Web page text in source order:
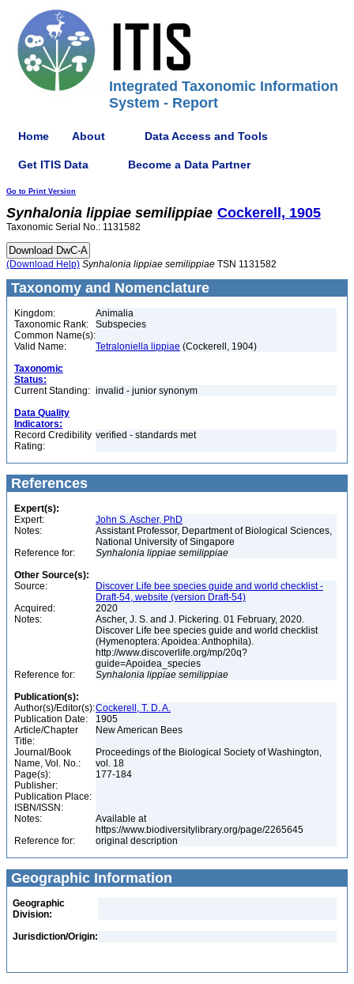
Integrated Taxonomic Information
System - Report
Home About Data Access and Tools
Get ITIS Data Become a Data Partner
Go to Print Version
Synhalonia lippiae semilippiae Cockerell, 1905
Taxonomic Serial No.: 1131582
(Download Help) Synhalonia lippiae semilippiae TSN 1131582
Taxonomy and Nomenclature
Kingdom:
Animalia
Taxonomic Rank:
Subspecies
Common Name(s):
Valid Name:
Tetraloniella lippiae (Cockerell, 1904)
Taxonomic
Status:
Current Standing: invalid - junior synonym
Data Quality
Indicators:
Record Credibility
Rating:
verified - standards met
References
Expert(s):
Expert:
John S. Ascher, PhD
Notes:
Assistant Professor, Department of Biological Sciences,
National University of Singapore
Reference for:
Synhalonia lippiae semilippiae
Other Source(s):
Source:
Discover Life bee species guide and world checklist -
Draft-54, website (version Draft-54)
Acquired:
2020
Notes:
Ascher, J. S. and J. Pickering. 01 February, 2020.
Discover Life bee species guide and world checklist
(Hymenoptera: Apoidea: Anthophila).
http://www.discoverlife.org/mp/20q?
guide=Apoidea_species
Reference for:
Synhalonia lippiae semilippiae
Publication(s):
Author(s)/Editor(s):Cockerell, T. D. A.
Publication Date:
1905
Article/Chapter
Title:
New American Bees
Journal/Book
Name, Vol. No.:
Proceedings of the Biological Society of Washington,
vol. 18
Page(s):
177-184
Publisher:
Publication Place:
ISBN/ISSN:
Notes:
Available at
https://www.biodiversitylibrary.org/page/2265645
Reference for:
original description
Geographic Information
Geographic
Division:
Jurisdiction/Origin: